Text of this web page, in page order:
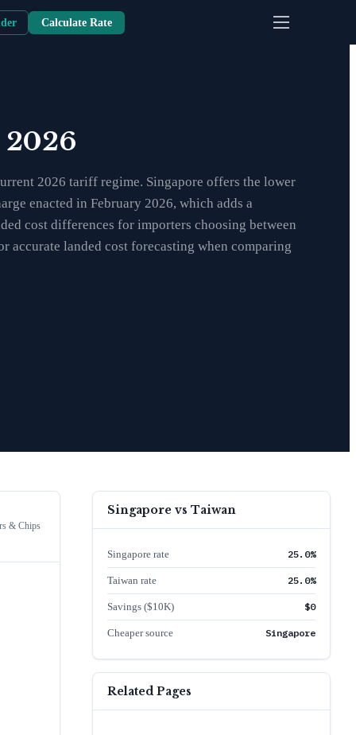
Calculate Rate
2026 tariff regime. Singapore offers the lower
enacted in February 2026, which adds a
cost differences for importers choosing between
landed cost forecasting when comparing
& Chips
Singapore vs Taiwan
Singapore rate 25.0%
Taiwan rate 25.0%
Savings ($10K) $0
Cheaper source Singapore
Related Pages